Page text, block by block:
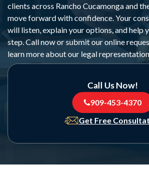
clients across Rancho Cucamonga and
move forward with confidence. Your
will listen, explain your options, and help
step. Call now or submit our online
learn more about our legal representation.
Call Us Now!
909-453-4370
Get Free